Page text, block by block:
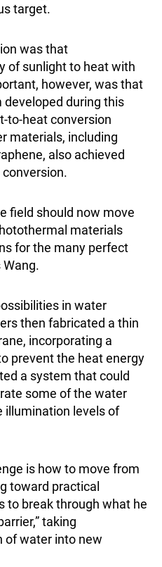
target.
was that
of sunlight to heat with
however, was that
during this
to-heat conversion
materials, including
also achieved
field should now move
materials
for the many perfect
Wang.
in water
then fabricated a thin
incorporating a
prevent the heat energy
a system that could
some of the water
illumination levels of
is how to move from
toward practical
to break through what he
taking
of water into new